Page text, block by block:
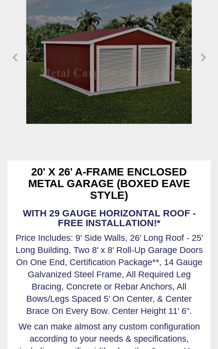
20' X 26' A-FRAME ENCLOSED
METAL GARAGE (BOXED EAVE
STYLE)
WITH 29 GAUGE HORIZONTAL ROOF -
FREE INSTALLATION!*
Price Includes: 9' Side Walls, 26' Long Roof - 25'
Long Building, Two 8' x 8' Roll-Up Garage Doors
On One End, Certification Package**, 14 Gauge
Galvanized Steel Frame, All Required Leg
Bracing, Concrete or Rebar Anchors, All
Bows/Legs Spaced 5' On Center, & Center
Brace On Every Bow. Center Height 11' 6".
We can make almost any custom configuration
according to your needs & specifications,